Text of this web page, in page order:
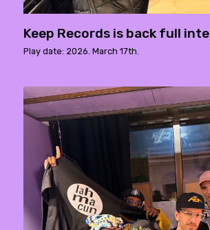
Keep Records is back full
Play date: 2026. March 17th.